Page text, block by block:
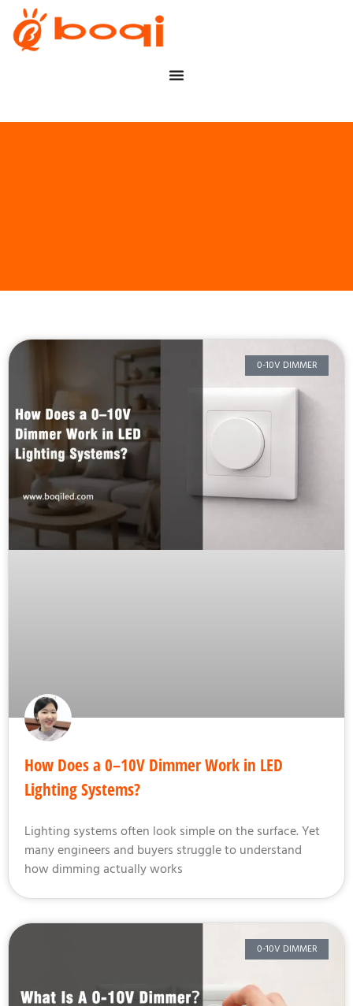
0-10V DIMMER
How Does a 0–10V Dimmer Work in LED
Lighting Systems?
Lighting systems often look simple on the surface. Yet
many engineers and buyers struggle to understand
how dimming actually works
0-10V DIMMER